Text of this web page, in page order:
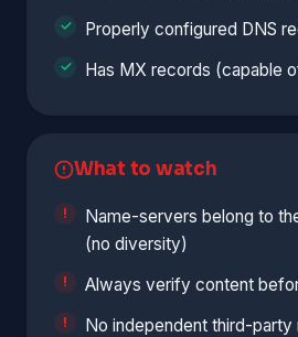
Properly configured DNS
Has MX records (capable
What to watch
Name-servers belong to
(no diversity)
Always verify content
No independent third-party